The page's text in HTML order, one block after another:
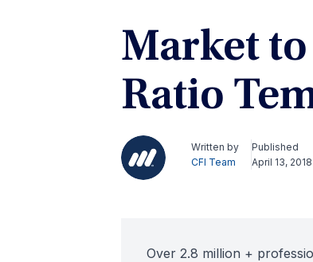
Market
Ratio
Written by
CFI Team
Published
April 13, 2018
Over 2.8 million +